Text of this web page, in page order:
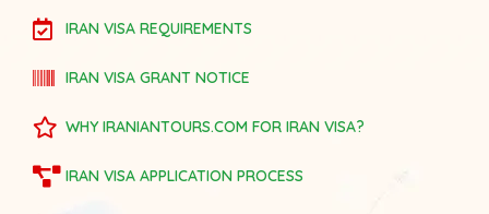
IRAN VISA REQUIREMENTS
IRAN VISA GRANT NOTICE
WHY IRANIANTOURS.COM FOR IRAN VISA?
IRAN VISA APPLICATION PROCESS